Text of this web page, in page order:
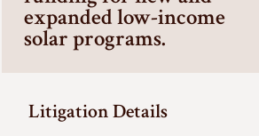
expanded low-income
solar programs.
Litigation Details